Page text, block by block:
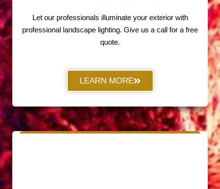
Let our professionals illuminate your exterior with
professional landscape lighting. Give us a call for a free
quote.
LEARN MORE